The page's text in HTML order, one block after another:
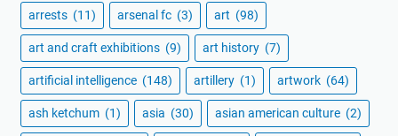
arrests (11) arsenal fc (3) art (98)
art and craft exhibitions (9) art history (7)
artificial intelligence (148) artillery (1) artwork (64)
ash ketchum (1) asia (30) asian american culture (2)